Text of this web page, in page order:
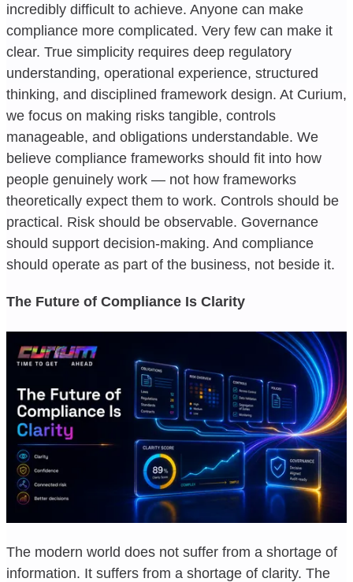
incredibly difficult to achieve. Anyone can make
compliance more complicated. Very few can make it
clear. True simplicity requires deep regulatory
understanding, operational experience, structured
thinking, and disciplined framework design. At Curium,
we focus on making risks tangible, controls
manageable, and obligations understandable. We
believe compliance frameworks should fit into how
people genuinely work — not how frameworks
theoretically expect them to work. Controls should be
practical. Risk should be observable. Governance
should support decision-making. And compliance
should operate as part of the business, not beside it.
The Future of Compliance Is Clarity
The modern world does not suffer from a shortage of
information. It suffers from a shortage of clarity. The